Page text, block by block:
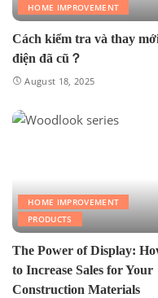
HOME IMPROVEMENT
Cách kiểm tra và thay
điện đã cũ？
August 18, 2025
HOME IMPROVEMENT
PRODUCTS
The Power of Display:
to Increase Sales for Your
Construction Materials